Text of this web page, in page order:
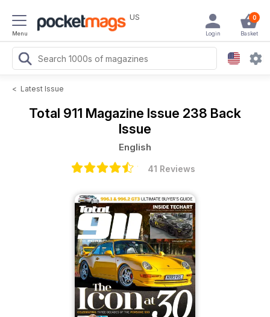
Menu
US 0
Basket
Login
< Latest Issue
Total 911 Magazine Issue 238 Back
Issue
English
41 Reviews